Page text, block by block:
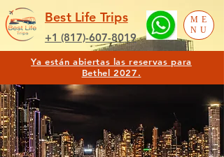
ME
NU
Best Life Trips
Ya están abiertas las reservas para
Bethel 2027.
+1 (817)-607-8019